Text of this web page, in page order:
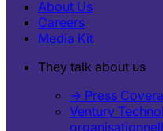
About Us
Careers
Media Kit
They talk about us
→ Press
Ventury